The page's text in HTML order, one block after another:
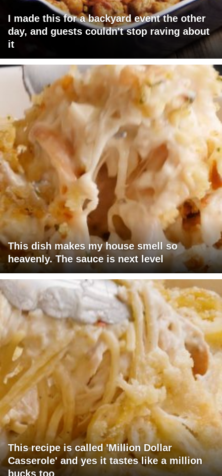
I made this for a backyard event the other
day, and guests couldn't stop raving about
it
This dish makes my house smell so
heavenly. The sauce is next level
This recipe is called 'Million Dollar
Casserole' and yes it tastes like a million
bucks too